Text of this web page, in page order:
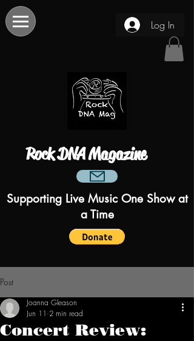
Log In
Rock DNA Magazine
Supporting Live Music One Show at
a Time
Post
Concert Review:
Joanna Gleason
Jun 11 2 min read